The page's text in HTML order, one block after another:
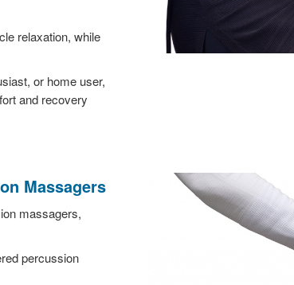
relaxation, while
or home user,
and recovery
Massagers
massagers,
percussion